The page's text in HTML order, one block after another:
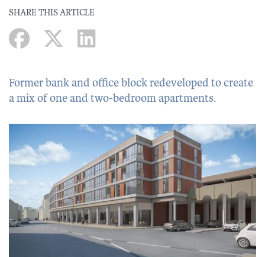
SHARE THIS ARTICLE
Former bank and office block redeveloped to create
a mix of one and two-bedroom apartments.